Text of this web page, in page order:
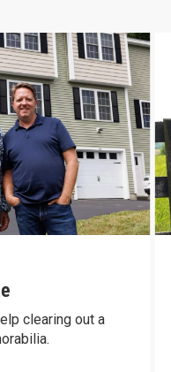
clearing out a